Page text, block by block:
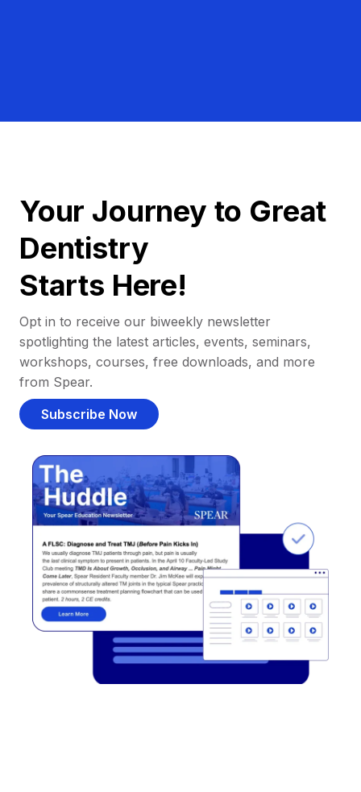
Your Journey to Great
Dentistry
Starts Here!
Opt in to receive our biweekly newsletter
spotlighting the latest articles, events, seminars,
workshops, courses, free downloads, and more
from Spear.
Subscribe Now